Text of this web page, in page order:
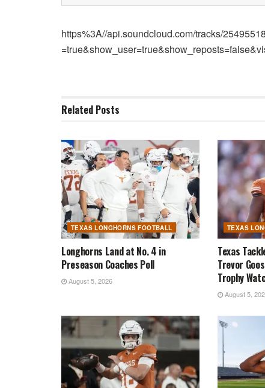
https%3A//api.soundcloud.com/tracks/
Related Posts
TEXAS LONGHORNS FOOTBALL
Longhorns Land at No. 4 in
Preseason Coaches Poll
August 5, 2026
TEXAS
Texas
Trevor
Trophy
August 5,